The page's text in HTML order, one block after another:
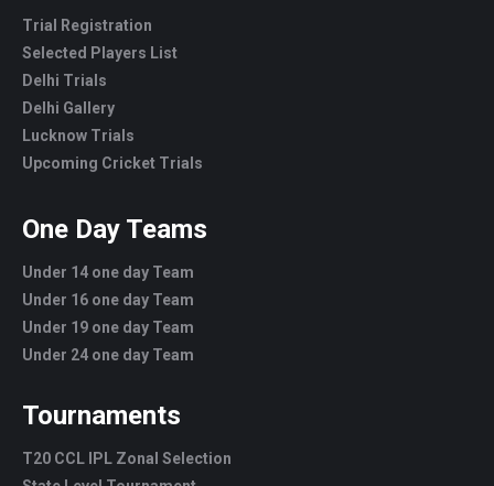
Trial Registration
Selected Players List
Delhi Trials
Delhi Gallery
Lucknow Trials
Upcoming Cricket Trials
One Day Teams
Under 14 one day Team
Under 16 one day Team
Under 19 one day Team
Under 24 one day Team
Tournaments
T20 CCL IPL Zonal Selection